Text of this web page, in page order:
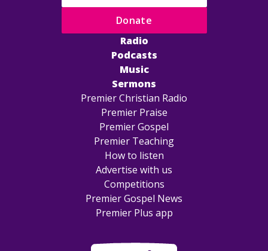
Radio
Podcasts
Music
Sermons
Premier Christian Radio
Premier Praise
Premier Gospel
Premier Teaching
How to listen
Advertise with us
Competitions
Premier Gospel News
Premier Plus app
Donate